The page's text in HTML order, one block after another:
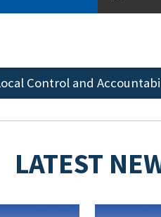
Control and
LATEST